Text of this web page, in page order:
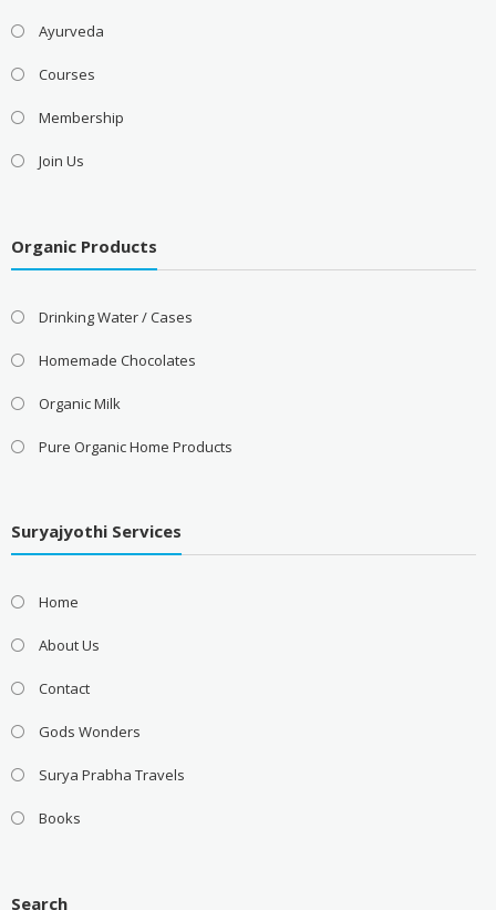
Ayurveda
Courses
Membership
Join Us
Organic Products
Drinking Water / Cases
Homemade Chocolates
Organic Milk
Pure Organic Home Products
Suryajyothi Services
Home
About Us
Contact
Gods Wonders
Surya Prabha Travels
Books
Search